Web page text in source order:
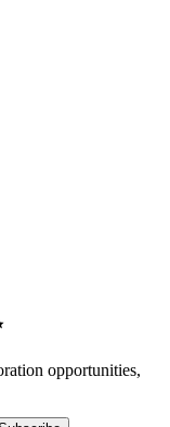
opportunities,